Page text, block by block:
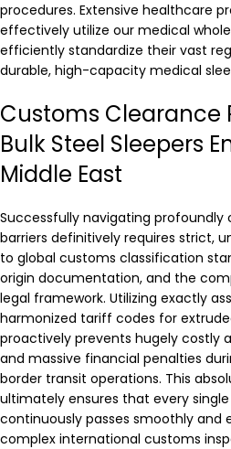
procedures. Extensive healthcare
effectively utilize our medical
efficiently standardize their vast
durable, high-capacity medical
Customs Clearance
Bulk Steel Sleepers
Middle East
Successfully navigating
barriers definitively requires strict,
to global customs classification
origin documentation, and the
legal framework. Utilizing exactly
harmonized tariff codes for
proactively prevents hugely costly
and massive financial penalties
border transit operations. This
ultimately ensures that every
continuously passes smoothly and
complex international customs